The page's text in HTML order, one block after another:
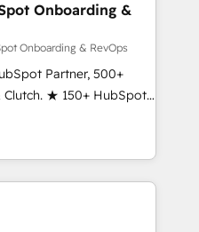
Onboarding &
Onboarding & RevOps
Partner, 500+
★ 150+ HubSpot
across the team ★
five continents ★ AI-
obsessed ★
helps